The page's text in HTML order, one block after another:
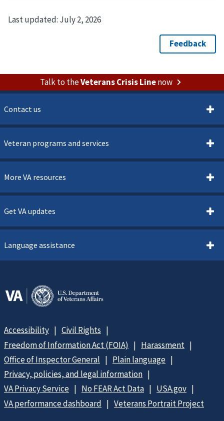
Last updated: July 2, 2026
Talk to theVeterans Crisis Linenow
Contact us
Veteran programs and services
More VA resources
Get VA updates
Language assistance
Accessibility
Civil Rights
Freedom of Information Act (FOIA)
Harassment
Office of Inspector General
Plain language
Privacy, policies, and legal information
VA Privacy Service
No FEAR Act Data
USA.gov
VA performance dashboard
Veterans Portrait Project